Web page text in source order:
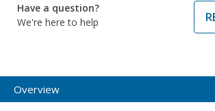
Have a question?
We're here to help
Overview